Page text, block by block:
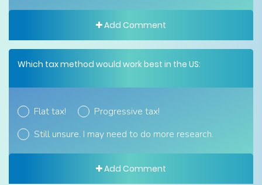
Add Comment
Which tax method would work best in the US:
Flat tax!
Progressive tax!
Still unsure. I may need to do more research.
Add Comment